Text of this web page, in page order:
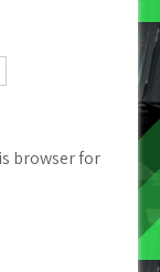
browser for